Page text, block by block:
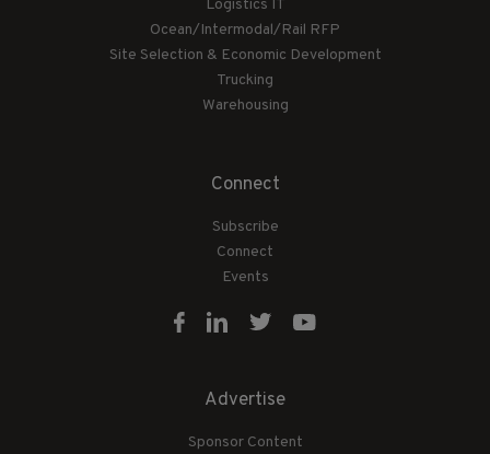
Logistics IT
Ocean/Intermodal/Rail RFP
Site Selection & Economic Development
Trucking
Warehousing
Connect
Subscribe
Connect
Events
Advertise
Sponsor Content